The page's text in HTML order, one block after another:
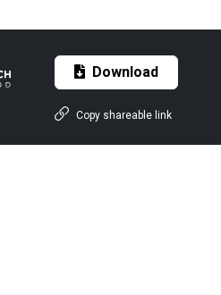
Download
Copy shareable link